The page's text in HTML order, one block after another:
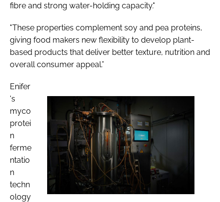
fibre and strong water-holding capacity."
"These properties complement soy and pea proteins,
giving food makers new flexibility to develop plant-
based products that deliver better texture, nutrition and
overall consumer appeal.”
Enifer
's
myco
protei
n
ferme
ntatio
n
techn
ology